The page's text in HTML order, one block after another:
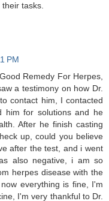
tasks.
PM
Remedy For Herpes,
a testimony on how Dr.
contact him, I contacted
him for solutions and he
After he finish casting
up, could you believe
after the test, and i went
also negative, i am so
herpes disease with the
everything is fine, I'm
I'm very thankful to Dr.